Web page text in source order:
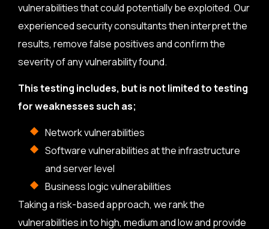
vulnerabilities that could potentially be exploited. Our
experienced security consultants then interpret the
results, remove false positives and confirm the
severity of any vulnerability found.
This testing includes, but is not limited to testing
for weaknesses such as;
Network vulnerabilities
Software vulnerabilities at the infrastructure
and server level
Business logic vulnerabilities
Taking a risk-based approach, we rank the
vulnerabilities in to high, medium and low and provide